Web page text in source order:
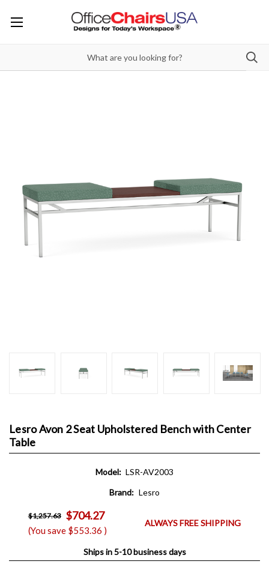
Lesro Avon 2 Seat Upholstered Bench with Center
Table
Model: LSR-AV2003
Brand: Lesro
$1,257.63 $704.27
(You save $553.36 )
ALWAYS FREE SHIPPING
Ships in 5-10 business days